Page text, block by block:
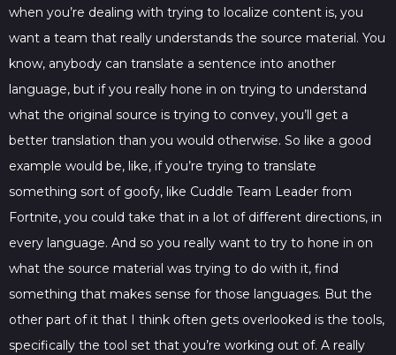
when you’re dealing with trying to localize content is, you
want a team that really understands the source material. You
know, anybody can translate a sentence into another
language, but if you really hone in on trying to understand
what the original source is trying to convey, you’ll get a
better translation than you would otherwise. So like a good
example would be, like, if you’re trying to translate
something sort of goofy, like Cuddle Team Leader from
Fortnite, you could take that in a lot of different directions, in
every language. And so you really want to try to hone in on
what the source material was trying to do with it, find
something that makes sense for those languages. But the
other part of it that I think often gets overlooked is the tools,
specifically the tool set that you’re working out of. A really